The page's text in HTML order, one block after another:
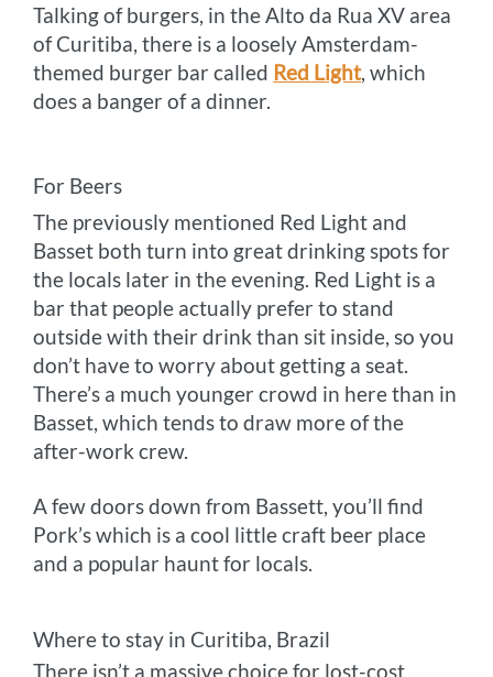
Talking of burgers, in the Alto da Rua XV area
of Curitiba, there is a loosely Amsterdam-
themed burger bar called Red Light, which
does a banger of a dinner.
For Beers
The previously mentioned Red Light and
Basset both turn into great drinking spots for
the locals later in the evening. Red Light is a
bar that people actually prefer to stand
outside with their drink than sit inside, so you
don’t have to worry about getting a seat.
There’s a much younger crowd in here than in
Basset, which tends to draw more of the
after-work crew.
A few doors down from Bassett, you’ll find
Pork’s which is a cool little craft beer place
and a popular haunt for locals.
Where to stay in Curitiba, Brazil
There isn’t a massive choice for lost-cost